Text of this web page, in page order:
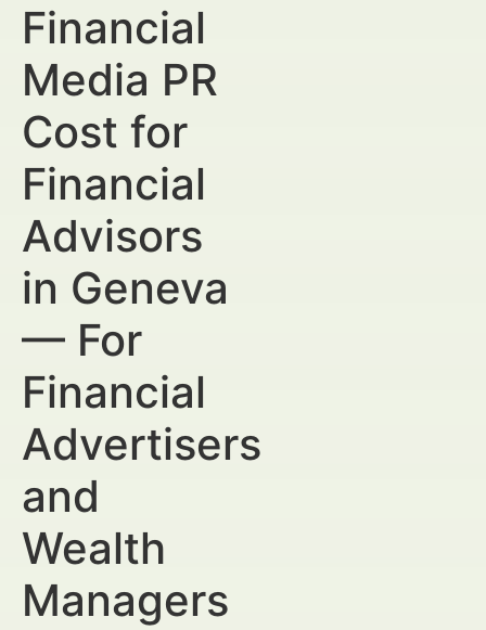
Financial
Media PR
Cost for
Financial
Advisors
in Geneva
— For
Financial
Advertisers
and
Wealth
Managers